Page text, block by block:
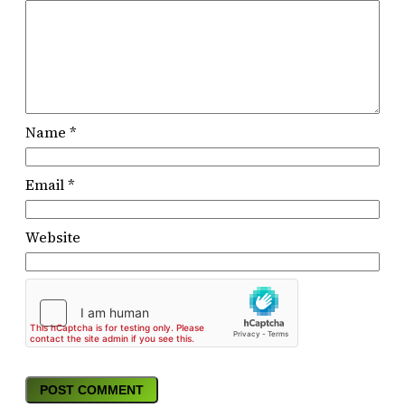
Name *
Email*
Website